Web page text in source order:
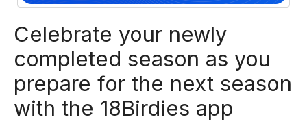
Celebrate your newly
completed season as you
prepare for the next season
with the 18Birdies app